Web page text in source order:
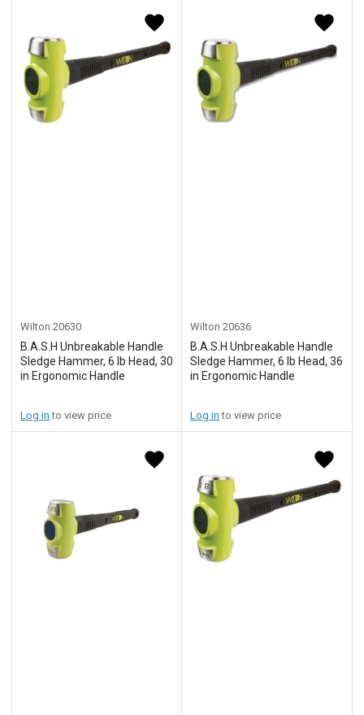
Wilton 20630
B.A.S.H Unbreakable Handle
Sledge Hammer, 6 lb Head, 30
in Ergonomic Handle
Log in to view price
Wilton 20636
B.A.S.H Unbreakable Handle
Sledge Hammer, 6 lb Head, 36
in Ergonomic Handle
Log in to view price